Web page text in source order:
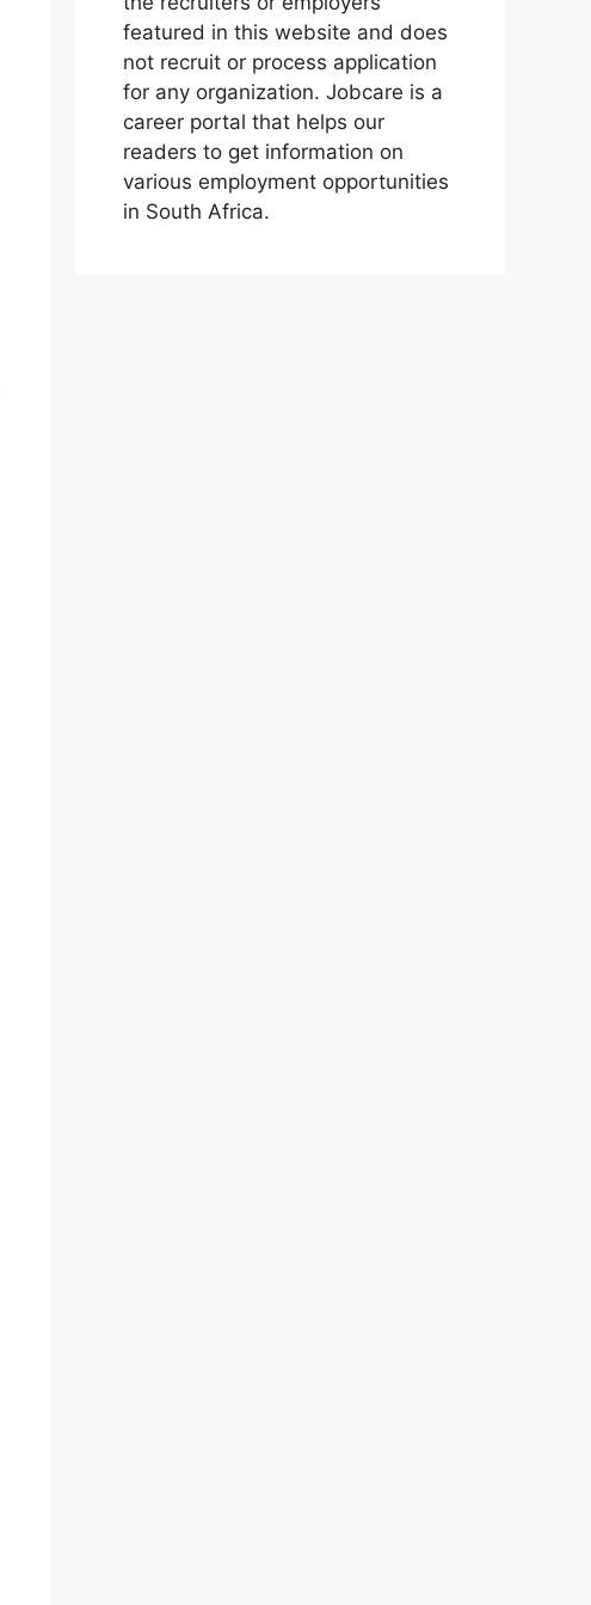
featured in this website and does
not recruit or process application
for any organization. Jobcare is a
career portal that helps our
readers to get information on
various employment opportunities
in South Africa.